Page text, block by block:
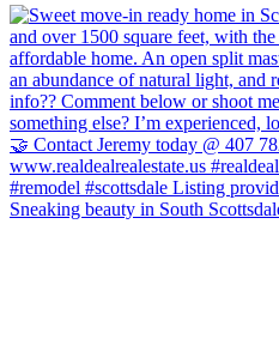
Sneaking beauty in South